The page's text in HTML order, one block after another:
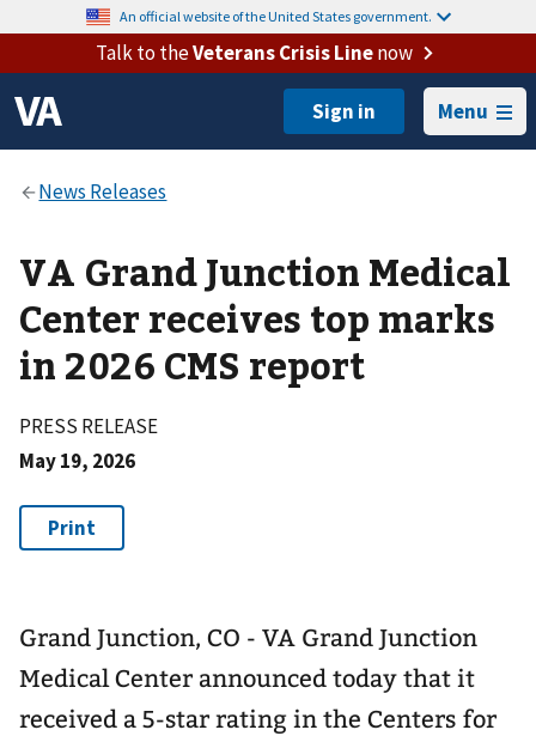
An official website of the United States government.
Talk to theVeterans Crisis Linenow
Menu
VA Grand Junction Medical
Center receives top marks
in 2026 CMS report
PRESS RELEASE
May 19, 2026
Grand Junction, CO - VA Grand Junction
Medical Center announced today that it
received a 5-star rating in the Centers for